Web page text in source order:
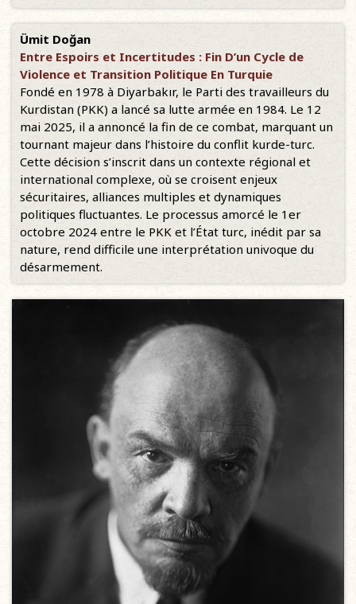
Ümit Doğan
Entre Espoirs et Incertitudes : Fin D’un Cycle de
Violence et Transition Politique En Turquie
Fondé en 1978 à Diyarbakır, le Parti des travailleurs du
Kurdistan (PKK) a lancé sa lutte armée en 1984. Le 12
mai 2025, il a annoncé la fin de ce combat, marquant un
tournant majeur dans l’histoire du conflit kurde-turc.
Cette décision s’inscrit dans un contexte régional et
international complexe, où se croisent enjeux
sécuritaires, alliances multiples et dynamiques
politiques fluctuantes. Le processus amorcé le 1er
octobre 2024 entre le PKK et l’État turc, inédit par sa
nature, rend difficile une interprétation univoque du
désarmement.